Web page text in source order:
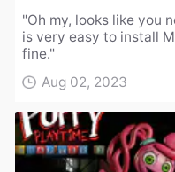
"Oh my, looks like you
is very easy to install
fine."
Aug 02, 2023